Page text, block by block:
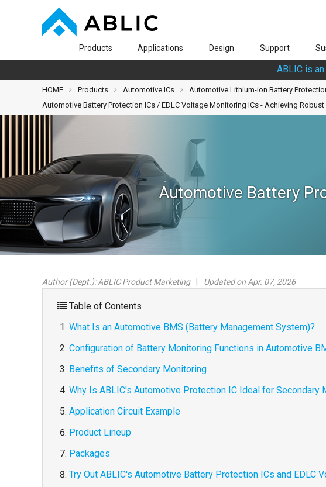
Products Applications Design Support
ABLIC is
HOME Products Automotive ICs
Automotive Lithium-ion Battery
Automotive Battery Protection ICs / EDLC Voltage Monitoring ICs - Achieving
Automotive Battery
Author (Dept.):ABLIC Product Marketing Updated on Apr. 07, 2026
Table of Contents
What Is an Automotive BMS (Battery Management System)?
Configuration of Battery Monitoring Functions in Automotive
Benefits of Secondary Monitoring
Why Is ABLIC's Automotive Protection IC Ideal for Secondary
Application Circuit Example
Product Lineup
Packages
Try Out ABLIC's Automotive Battery Protection ICs and EDLC